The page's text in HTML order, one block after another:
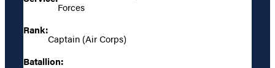
Forces
Rank:
Captain (Air Corps)
Batallion: